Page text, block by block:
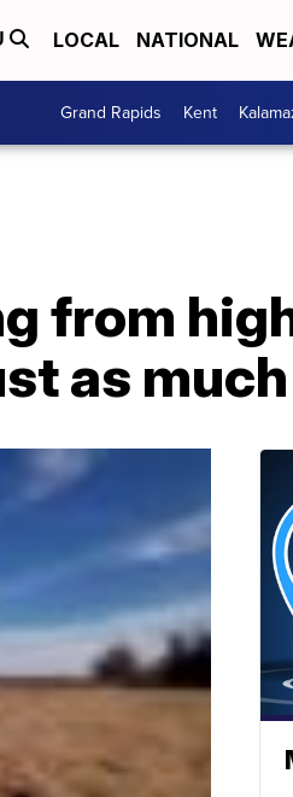
LOCAL NATIONAL
Grand Rapids Kent
from
as much